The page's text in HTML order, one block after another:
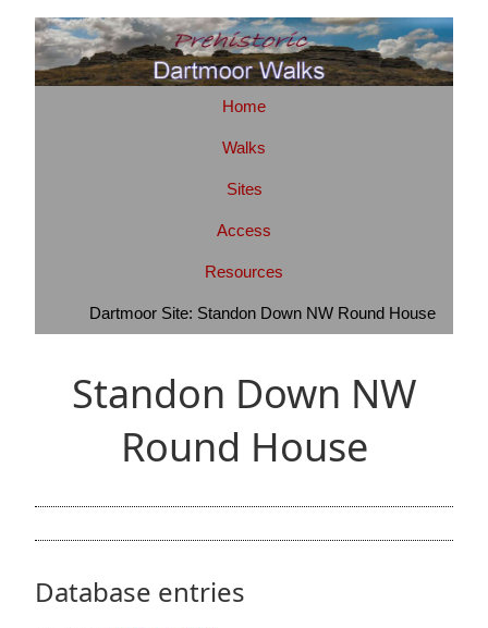
Home
Walks
Sites
Access
Resources
Dartmoor Site: Standon Down NW Round House
Standon Down NW
Round House
Database entries